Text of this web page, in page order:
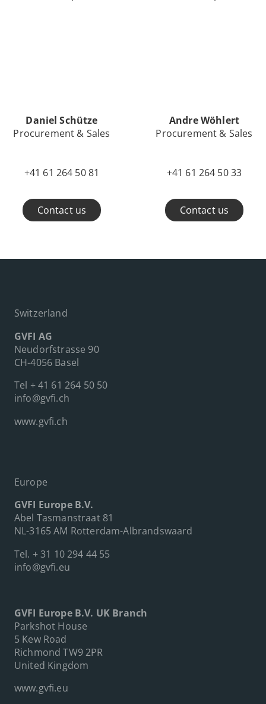
Daniel Schütze
Procurement & Sales
+41 61 264 50 81
Contact us
Andre Wöhlert
Procurement & Sales
+41 61 264 50 33
Contact us
Switzerland
GVFI AG
Neudorfstrasse 90
CH-4056 Basel
Tel + 41 61 264 50 50
info@gvfi.ch
www.gvfi.ch
Europe
GVFI Europe B.V.
Abel Tasmanstraat 81
NL-3165 AM Rotterdam-Albrandswaard
Tel. + 31 10 294 44 55
info@gvfi.eu
GVFI Europe B.V. UK Branch
Parkshot House
5 Kew Road
Richmond TW9 2PR
United Kingdom
www.gvfi.eu